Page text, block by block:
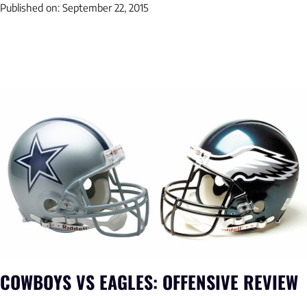
Published on: September 22, 2015
COWBOYS VS EAGLES: OFFENSIVE REVIEW